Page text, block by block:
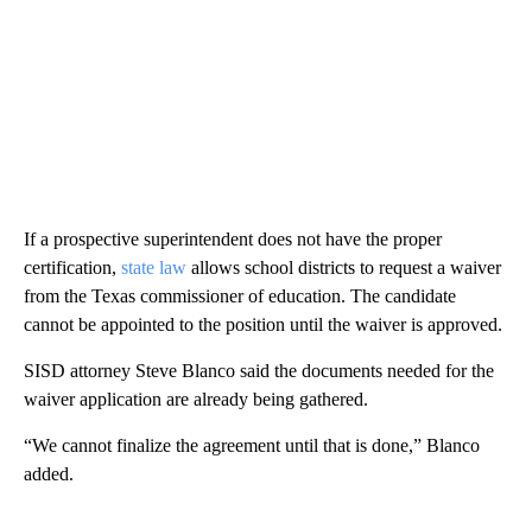
If a prospective superintendent does not have the proper
certification, state law allows school districts to request a waiver
from the Texas commissioner of education. The candidate
cannot be appointed to the position until the waiver is approved.
SISD attorney Steve Blanco said the documents needed for the
waiver application are already being gathered.
“We cannot finalize the agreement until that is done,” Blanco
added.